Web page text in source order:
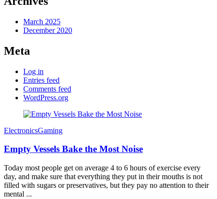
March 2025
December 2020
Meta
Log in
Entries feed
Comments feed
WordPress.org
ElectronicsGaming
Empty Vessels Bake the Most Noise
Today most people get on average 4 to 6 hours of exercise every
day, and make sure that everything they put in their mouths is not
filled with sugars or preservatives, but they pay no attention to their
mental ...